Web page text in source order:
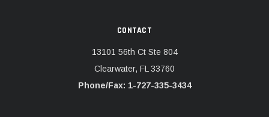
CONTACT
13101 56th Ct Ste 804
Clearwater, FL 33760
Phone/Fax: 1-727-335-3434